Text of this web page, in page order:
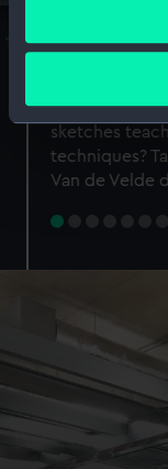
If you allow, we
Collect
Identify
specific
Find out more
preferences,
help us improve
marketing to
from third-party
cookies, change
A Sea of
Van de
Why do
sketches
techniques?
Van de Velde